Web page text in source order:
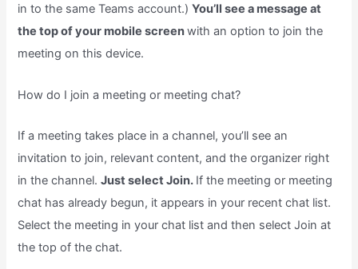
in to the same Teams account.)You’ll see a message at
the top of your mobile screenwith an option to join the
meeting on this device.
How do I join a meeting or meeting chat?
If a meeting takes place in a channel, you’ll see an
invitation to join, relevant content, and the organizer right
in the channel.Just select Join. If the meeting or meeting
chat has already begun, it appears in your recent chat list.
Select the meeting in your chat list and then select Join at
the top of the chat.